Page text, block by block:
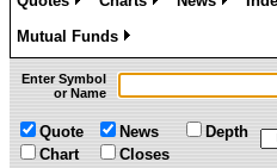
Mutual Funds
»
Enter Symbol
or Name
Quote
Chart
News
Closes
Depth